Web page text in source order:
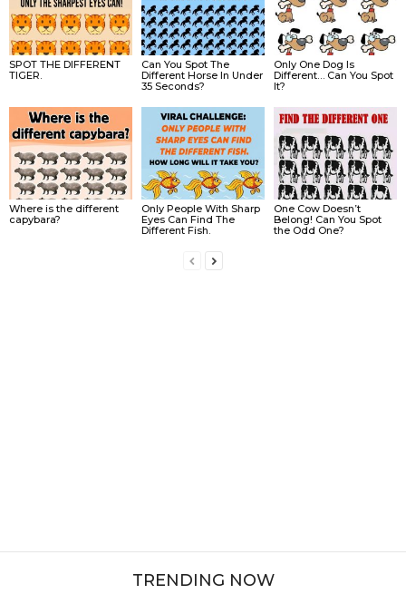
SPOT THE DIFFERENT
TIGER.
Can You Spot The
Different Horse In Under
35 Seconds?
Only One Dog Is
Different… Can You Spot
It?
Where is the different
capybara?
Only People With Sharp
Eyes Can Find The
Different Fish.
One Cow Doesn’t
Belong! Can You Spot
the Odd One?
TRENDING NOW